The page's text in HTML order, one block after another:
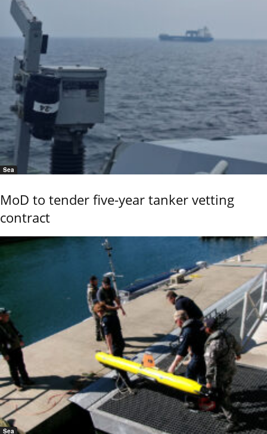
Sea
MoD to tender five-year tanker vetting
contract
Sea